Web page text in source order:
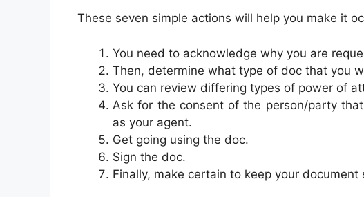
These seven simple actions will help you make it
You need to acknowledge why you are
Then, determine what type of doc that you
You can review differing types of power of
Ask for the consent of the person/party
as your agent.
Get going using the doc.
Sign the doc.
Finally, make certain to keep your document